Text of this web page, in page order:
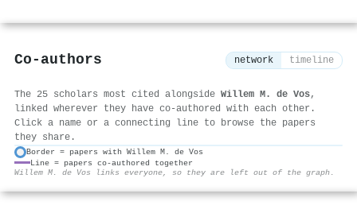
Co-authors network timeline
The 25 scholars most cited alongside Willem M. de Vos,
linked wherever they have co-authored with each other.
Click a name or a connecting line to browse the papers
they share.
Border = papers with Willem M. de Vos
Line = papers co-authored together
Willem M. de Vos links everyone, so they are left out of the graph.